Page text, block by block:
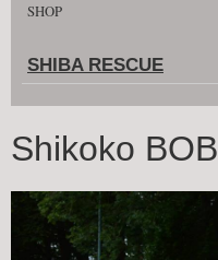
SHOP
SHIBA RESCUE
Shikoko BOB